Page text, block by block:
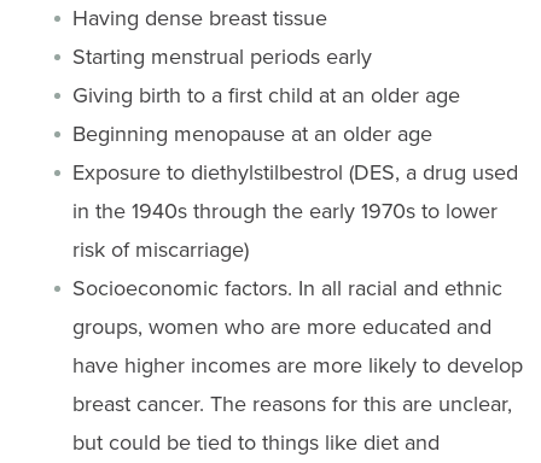
Having dense breast tissue
Starting menstrual periods early
Giving birth to a first child at an older age
Beginning menopause at an older age
Exposure to diethylstilbestrol (DES, a drug used
in the 1940s through the early 1970s to lower
risk of miscarriage)
Socioeconomic factors. In all racial and ethnic
groups, women who are more educated and
have higher incomes are more likely to develop
breast cancer. The reasons for this are unclear,
but could be tied to things like diet and